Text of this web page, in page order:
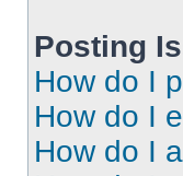
Posting
How do I
How do I
How do I